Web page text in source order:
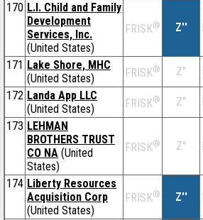
170 L.I. Child and Family
Development
Services, Inc.
(United States)
FRISK® Z''
171 Lake Shore, MHC
(United States)
FRISK® Z''
172 Landa App LLC
(United States)
FRISK® Z''
173 LEHMAN
BROTHERS TRUST
CO NA (United
States)
FRISK® Z''
174 Liberty Resources
Acquisition Corp
(United States)
FRISK® Z''